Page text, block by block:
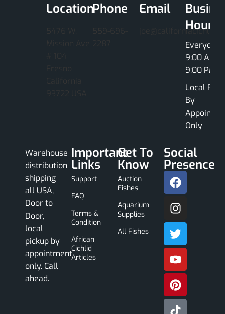
LocationPhone Email
Hours
Everyday
9:00 AM -
9:00 PM
Local Pick
By
Only
Warehouse
distribution
shipping
all USA,
Door to
Door,
local
pickup by
appointment
only. Call
ahead.
Important
Links
Support
FAQ
Terms &
Condition
African
Cichlid
Articles
Get To
Know
Auction
Fishes
Aquarium
Supplies
All Fishes
Social
Presence